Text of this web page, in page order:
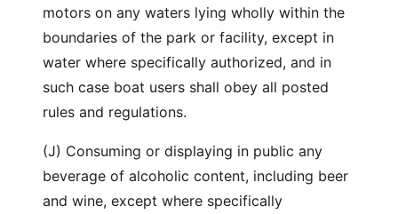
motors on any waters lying wholly within the
boundaries of the park or facility, except in
water where specifically authorized, and in
such case boat users shall obey all posted
rules and regulations.
(J) Consuming or displaying in public any
beverage of alcoholic content, including beer
and wine, except where specifically